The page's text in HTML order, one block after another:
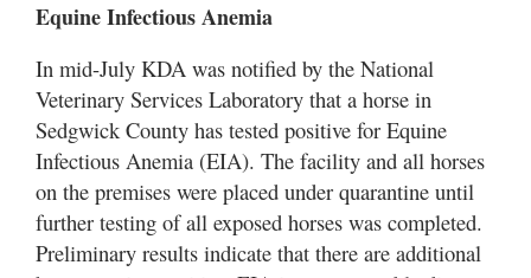
Equine Infectious Anemia
In mid-July KDA was notified by the National
Veterinary Services Laboratory that a horse in
Sedgwick County has tested positive for Equine
Infectious Anemia (EIA). The facility and all horses
on the premises were placed under quarantine until
further testing of all exposed horses was completed.
Preliminary results indicate that there are additional